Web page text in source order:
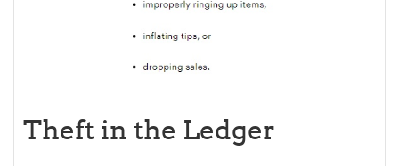
Theft in the Ledger